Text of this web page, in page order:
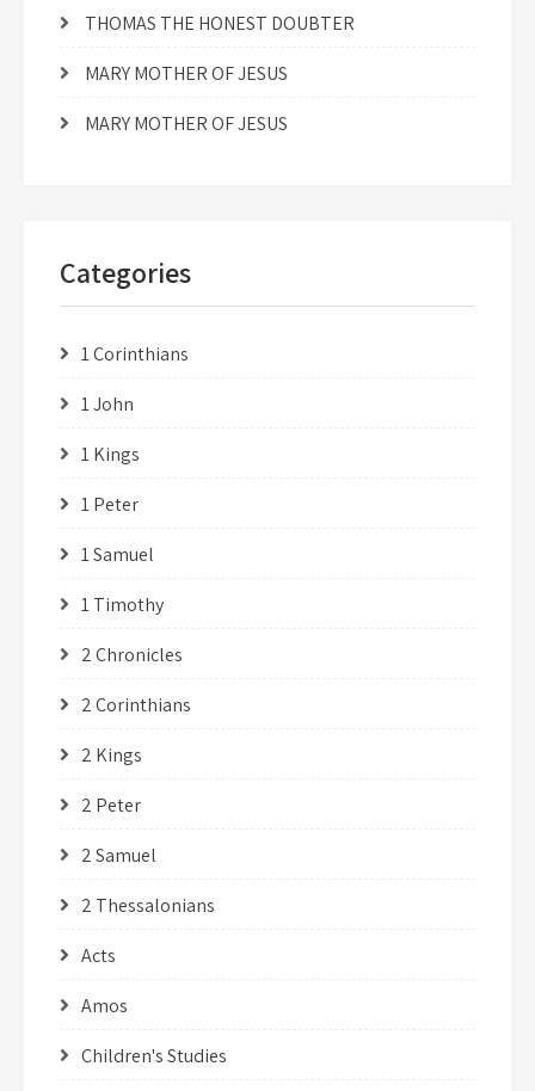
THOMAS THE HONEST DOUBTER
MARY MOTHER OF JESUS
MARY MOTHER OF JESUS
Categories
1 Corinthians
1 John
1 Kings
1 Peter
1 Samuel
1 Timothy
2 Chronicles
2 Corinthians
2 Kings
2 Peter
2 Samuel
2 Thessalonians
Acts
Amos
Children's Studies